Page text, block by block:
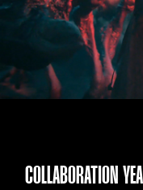
COLLABORATION